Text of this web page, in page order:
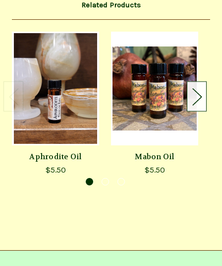
Related Products
Aphrodite Oil
$5.50
Mabon Oil
$5.50